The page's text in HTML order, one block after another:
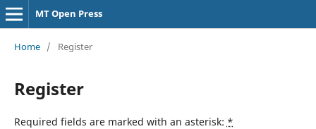
MT Open Press
Home / Register
Register
Required fields are marked with an asterisk: *